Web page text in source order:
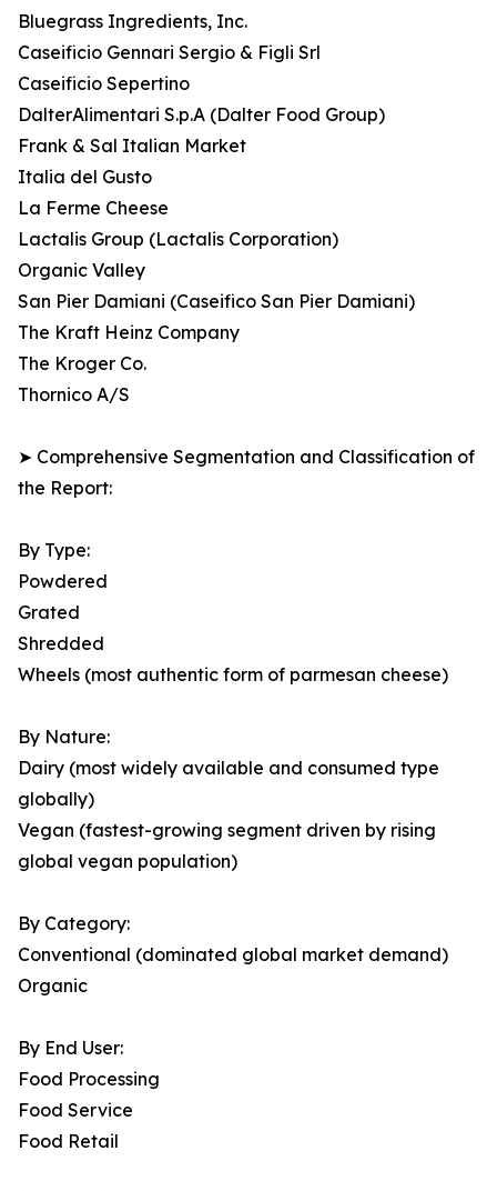
Bluegrass Ingredients, Inc.
Caseificio Gennari Sergio & Figli Srl
Caseificio Sepertino
DalterAlimentari S.p.A (Dalter Food Group)
Frank & Sal Italian Market
Italia del Gusto
La Ferme Cheese
Lactalis Group (Lactalis Corporation)
Organic Valley
San Pier Damiani (Caseifico San Pier Damiani)
The Kraft Heinz Company
The Kroger Co.
Thornico A/S
➤ Comprehensive Segmentation and Classification of
the Report:
By Type:
Powdered
Grated
Shredded
Wheels (most authentic form of parmesan cheese)
By Nature:
Dairy (most widely available and consumed type
globally)
Vegan (fastest-growing segment driven by rising
global vegan population)
By Category:
Conventional (dominated global market demand)
Organic
By End User:
Food Processing
Food Service
Food Retail